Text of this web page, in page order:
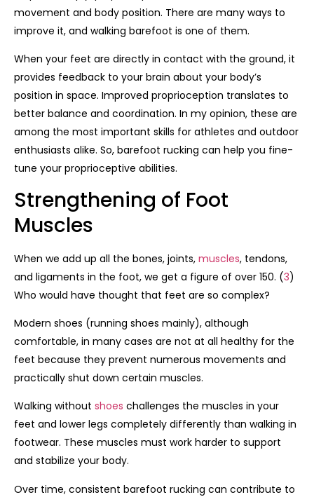
movement and body position. There are many ways to
improve it, and walking barefoot is one of them.
When your feet are directly in contact with the ground, it
provides feedback to your brain about your body’s
position in space. Improved proprioception translates to
better balance and coordination. In my opinion, these are
among the most important skills for athletes and outdoor
enthusiasts alike. So, barefoot rucking can help you fine-
tune your proprioceptive abilities.
Strengthening of Foot
Muscles
When we add up all the bones, joints, muscles, tendons,
and ligaments in the foot, we get a figure of over 150. (3)
Who would have thought that feet are so complex?
Modern shoes (running shoes mainly), although
comfortable, in many cases are not at all healthy for the
feet because they prevent numerous movements and
practically shut down certain muscles.
Walking without shoes challenges the muscles in your
feet and lower legs completely differently than walking in
footwear. These muscles must work harder to support
and stabilize your body.
Over time, consistent barefoot rucking can contribute to